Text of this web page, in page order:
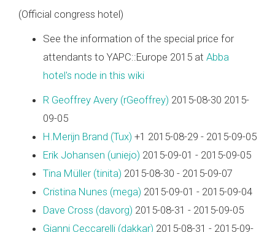
(Official congress hotel)
See the information of the special price for
attendants to YAPC::Europe 2015 at Abba
hotel's node in this wiki
R Geoffrey Avery (‎rGeoffrey‎) 2015-08-30 2015-
09-05
H.Merijn Brand (‎Tux‎) +1 2015-08-29 - 2015-09-05
Erik Johansen (‎uniejo‎) 2015-09-01 - 2015-09-05
Tina Müller (‎tinita‎) 2015-08-30 - 2015-09-07
Cristina Nunes (‎mega‎) 2015-09-01 - 2015-09-04
Dave Cross (‎davorg‎) 2015-08-31 - 2015-09-05
Gianni Ceccarelli (‎dakkar‎) 2015-08-31 - 2015-09-